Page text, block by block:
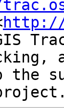
http://
the